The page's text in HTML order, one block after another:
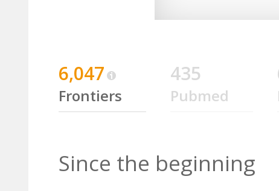
6,047
Frontiers
435
Pubmed
Since the beginning